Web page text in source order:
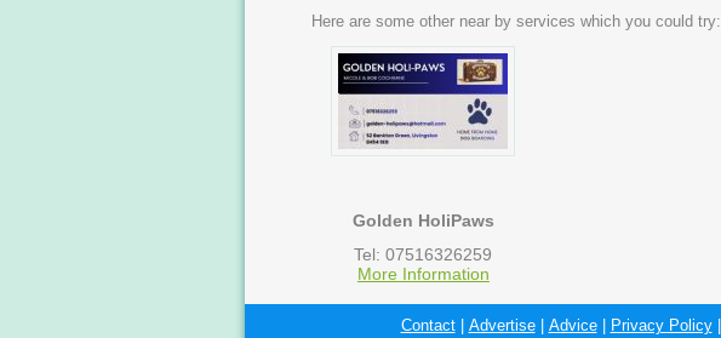
Here are some other near by services which you could try:
Golden HoliPaws
Tel: 07516326259
More Information
Contact| Advertise| Advice| Privacy Policy|